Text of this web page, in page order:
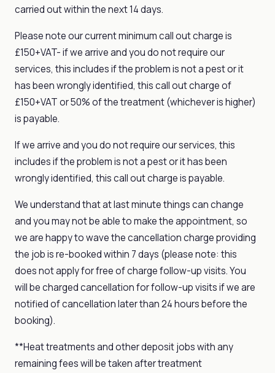
carried out within the next 14 days.
Please note our current minimum call out charge is
£150+VAT- if we arrive and you do not require our
services, this includes if the problem is not a pest or it
has been wrongly identified, this call out charge of
£150+VAT or 50% of the treatment (whichever is higher)
is payable.
If we arrive and you do not require our services, this
includes if the problem is not a pest or it has been
wrongly identified, this call out charge is payable.
We understand that at last minute things can change
and you may not be able to make the appointment, so
we are happy to wave the cancellation charge providing
the job is re-booked within 7 days (please note: this
does not apply for free of charge follow-up visits. You
will be charged cancellation for follow-up visits if we are
notified of cancellation later than 24 hours before the
booking).
**Heat treatments and other deposit jobs with any
remaining fees will be taken after treatment